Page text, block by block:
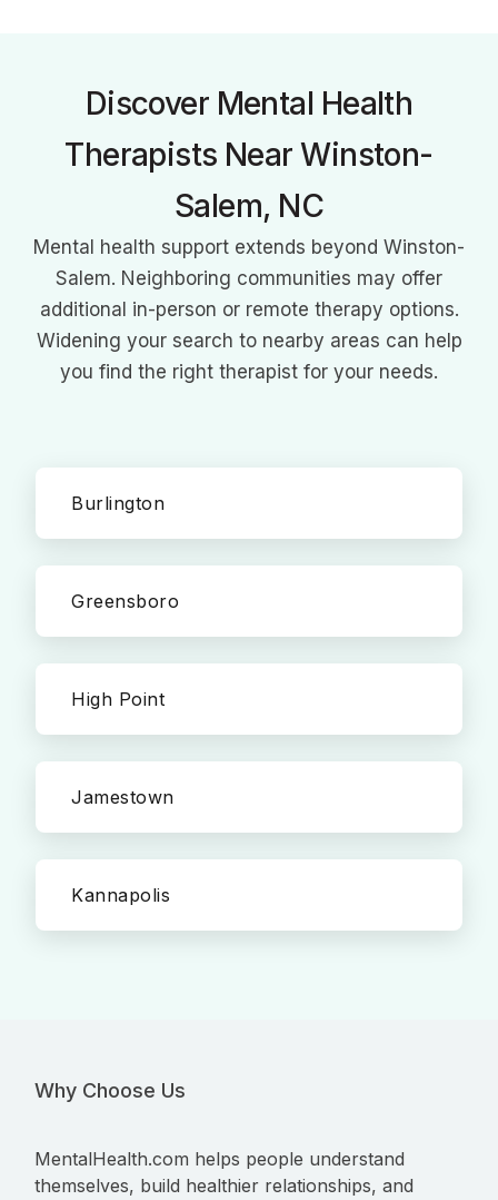
Discover Mental Health
Therapists Near Winston-
Salem, NC
Mental health support extends beyond Winston-
Salem. Neighboring communities may offer
additional in-person or remote therapy options.
Widening your search to nearby areas can help
you find the right therapist for your needs.
Burlington
Greensboro
High Point
Jamestown
Kannapolis
Why Choose Us
MentalHealth.com helps people understand
themselves, build healthier relationships, and